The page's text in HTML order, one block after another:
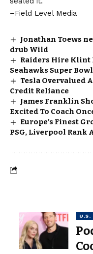
–Field Level Media
Jonathan Toews
drub Wild
Raiders Hire Klint
Seahawks Super
Tesla Overvalued
Credit Reliance
James Franklin
Excited To Coach
Europe’s Finest
PSG, Liverpool Rank
U.S.